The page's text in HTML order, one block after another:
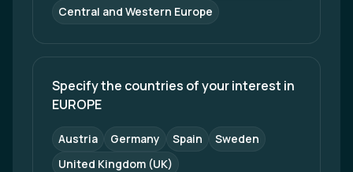
Central and Western Europe
Specify the countries of your interest in
EUROPE
Austria Germany Spain
Sweden
United Kingdom (UK)